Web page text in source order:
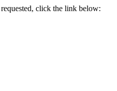
click the link below: